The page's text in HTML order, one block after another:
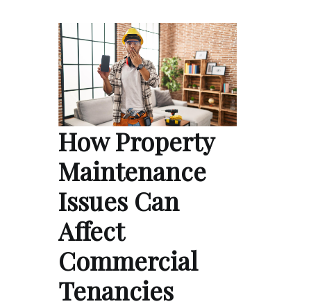
How Property
Maintenance
Issues Can
Affect
Commercial
Tenancies